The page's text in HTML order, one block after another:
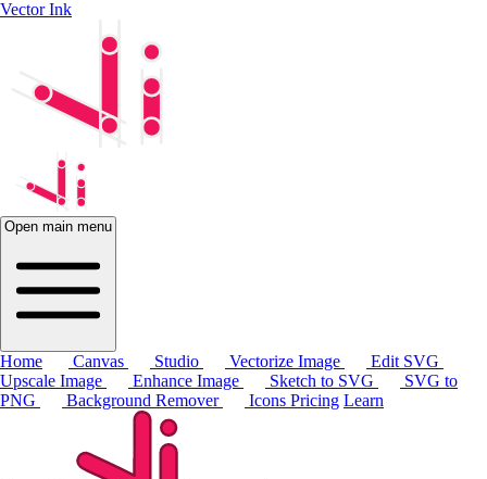
Vector Ink
Open main menu
Home Canvas Studio Vectorize Image
Edit SVG
Upscale Image
Enhance Image Sketch to SVG
SVG to
PNG
Background Remover Icons Pricing Learn